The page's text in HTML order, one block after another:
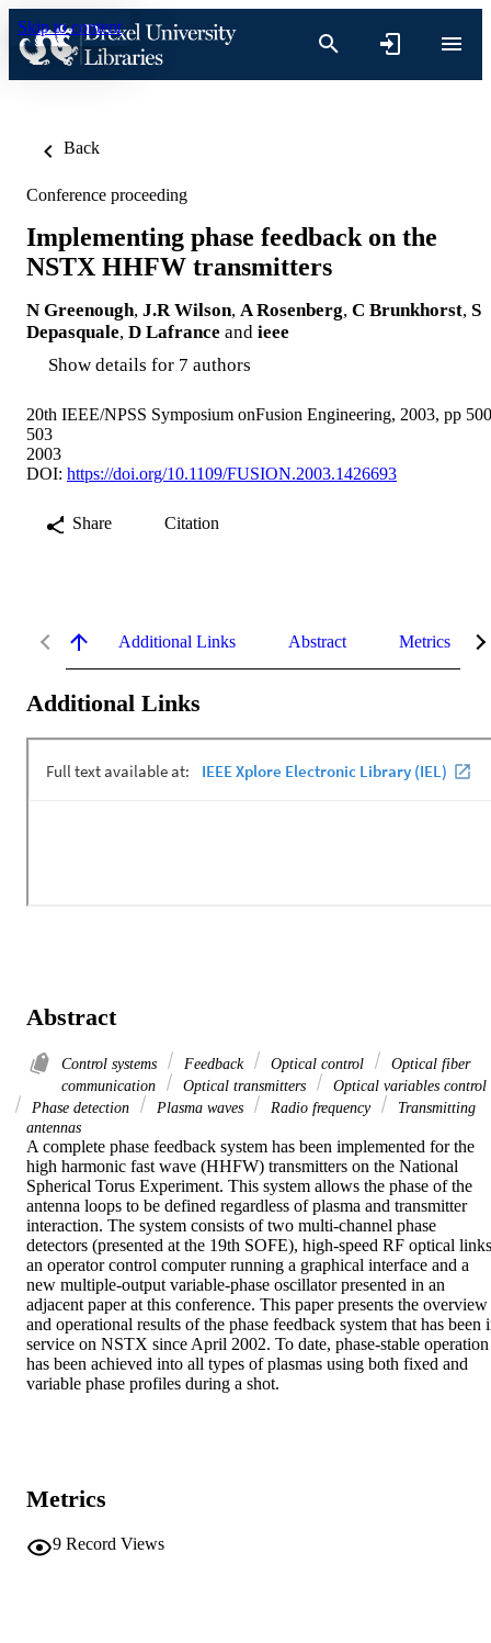
Skip to content
Back
Conference proceeding
Implementing phase feedback on the
NSTX HHFW transmitters
N Greenough, J.R Wilson, A Rosenberg, C Brunkhorst, S
Depasquale, D Lafrance and ieee
Show details for 7 authors
20th IEEE/NPSS Symposium onFusion Engineering, 2003, pp
503
2003
DOI: https://doi.org/10.1109/FUSION.2003.1426693
Share Citation
Additional Links Abstract Metrics
Additional Links
Abstract
Control systems Feedback Optical control
Optical fiber
communication
Optical transmitters
Optical variables control
Phase detection
Plasma waves Radio frequency
Transmitting
antennas
A complete phase feedback system has been implemented for the
high harmonic fast wave (HHFW) transmitters on the National
Spherical Torus Experiment. This system allows the phase of the
antenna loops to be defined regardless of plasma and transmitter
interaction. The system consists of two multi-channel phase
detectors (presented at the 19th SOFE), high-speed RF optical
an operator control computer running a graphical interface and a
new multiple-output variable-phase oscillator presented in an
adjacent paper at this conference. This paper presents the overview
and operational results of the phase feedback system that has been
service on NSTX since April 2002. To date, phase-stable operation
has been achieved into all types of plasmas using both fixed and
variable phase profiles during a shot.
Metrics
9 Record Views